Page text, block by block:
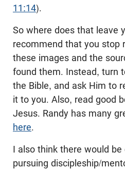
11:14).
So where does that leave
recommend that you stop
these images and the
found them. Instead, turn
the Bible, and ask Him to
it to you. Also, read good
Jesus. Randy has many
here.
I also think there would be
pursuing discipleship/